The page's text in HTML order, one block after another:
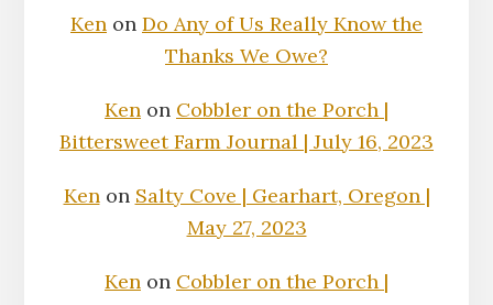
Ken on Do Any of Us Really Know the
Thanks We Owe?
Ken on Cobbler on the Porch |
Bittersweet Farm Journal | July 16, 2023
Kenon Salty Cove | Gearhart, Oregon |
May 27, 2023
Ken on Cobbler on the Porch |